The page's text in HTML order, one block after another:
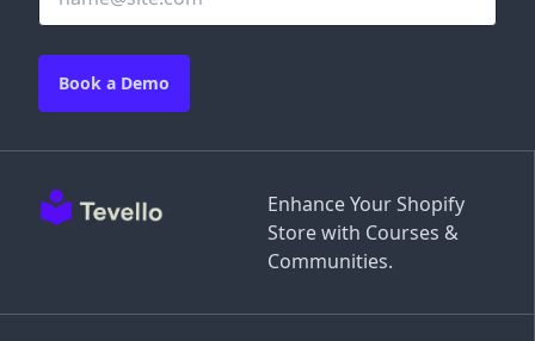
Enhance Your Shopify
Store with Courses &
Communities.
Book a Demo